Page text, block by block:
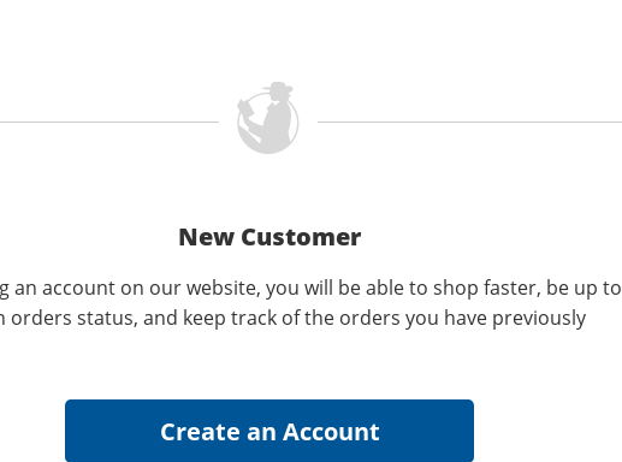
New Customer
an account on our website, you will be able to shop faster, be up to
orders status, and keep track of the orders you have previously